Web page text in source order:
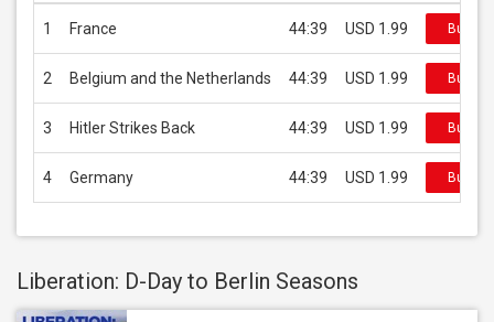
1 France 44:39 USD 1.99 Buy on
2 Belgium and the Netherlands 44:39 USD 1.99 Buy on
3 Hitler Strikes Back 44:39 USD 1.99 Buy on
4 Germany 44:39 USD 1.99 Buy on
Liberation: D-Day to Berlin Seasons